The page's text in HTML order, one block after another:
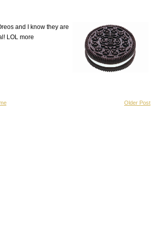
and I know they are
LOL more
Older Post